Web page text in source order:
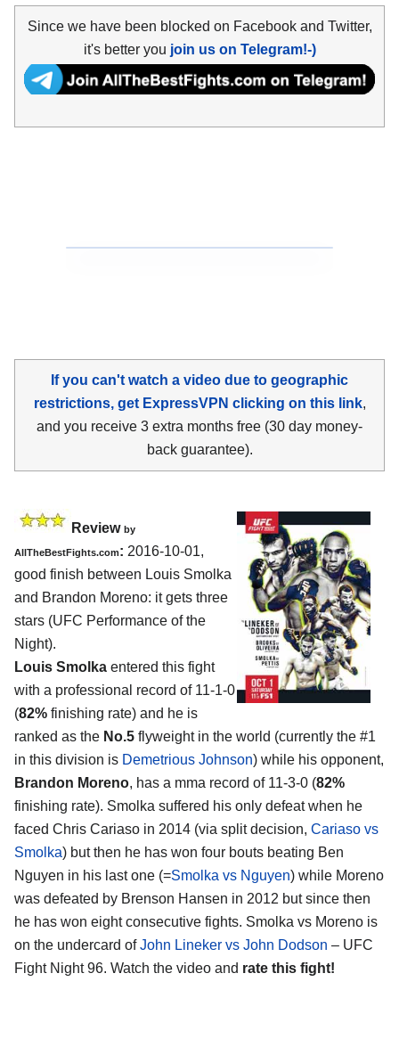
Since we have been blocked on Facebook and Twitter,
it's better you join us on Telegram!-)
If you can't watch a video due to geographic
restrictions, get ExpressVPN clicking on this link,
and you receive 3 extra months free (30 day money-
back guarantee).
Review by
AllTheBestFights.com: 2016-10-01,
good finish between Louis Smolka
and Brandon Moreno: it gets three
stars (UFC Performance of the
Night).
Louis Smolka entered this fight
with a professional record of 11-1-0
(82% finishing rate) and he is
ranked as the No.5 flyweight in the world (currently the #1
in this division is Demetrious Johnson) while his opponent,
Brandon Moreno, has a mma record of 11-3-0 (82%
finishing rate). Smolka suffered his only defeat when he
faced Chris Cariaso in 2014 (via split decision, Cariaso vs
Smolka) but then he has won four bouts beating Ben
Nguyen in his last one (=Smolka vs Nguyen) while Moreno
was defeated by Brenson Hansen in 2012 but since then
he has won eight consecutive fights. Smolka vs Moreno is
on the undercard ofJohn Lineker vs John Dodson – UFC
Fight Night 96. Watch the video and rate this fight!